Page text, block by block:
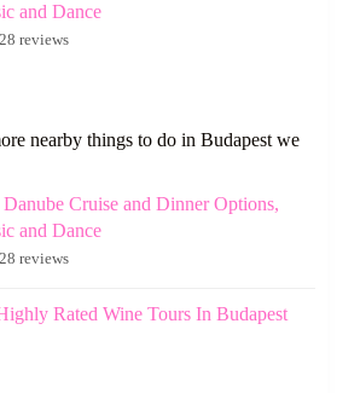
and Dance
reviews
nearby things to do in Budapest we
Danube Cruise and Dinner Options,
and Dance
reviews
Rated Wine Tours In Budapest